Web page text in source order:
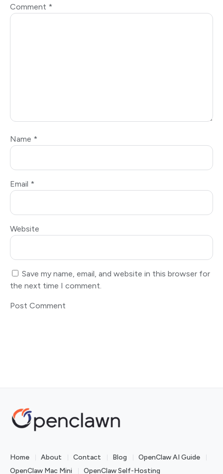
Comment *
Name *
Email *
Website
Save my name, email, and website in this browser for
the next time I comment.
Home About Contact Blog
OpenClaw AI Guide
OpenClaw Mac Mini
OpenClaw Self-Hosting